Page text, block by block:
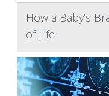
How a Baby’s
of Life